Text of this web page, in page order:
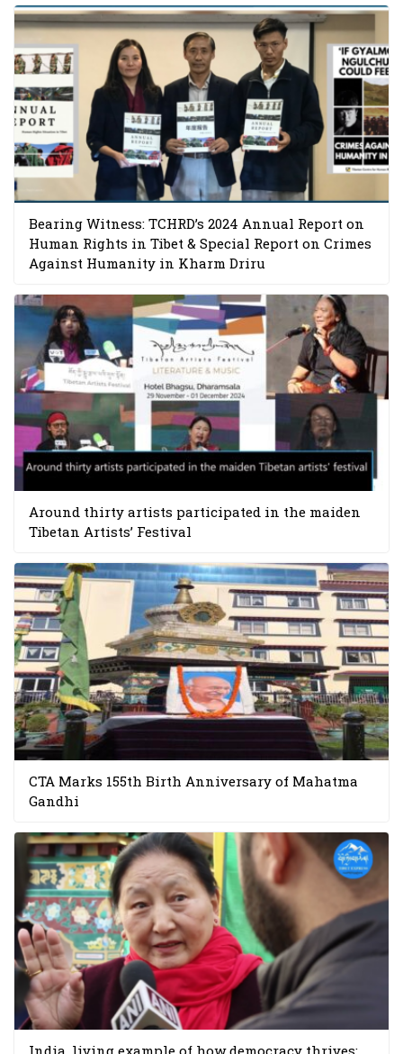
Bearing Witness: TCHRD’s 2024 Annual Report on
Human Rights in Tibet & Special Report on Crimes
Against Humanity in Kharm Driru
Around thirty artists participated in the maiden
Tibetan Artists’ Festival
CTA Marks 155th Birth Anniversary of Mahatma
Gandhi
India, living example of how democracy thrives: